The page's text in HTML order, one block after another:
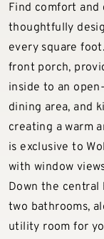
Find comfort and
thoughtfully
every square
front porch,
inside to an
dining area, and
creating a warm
is exclusive to
with window
Down the central
two bathrooms,
utility room for